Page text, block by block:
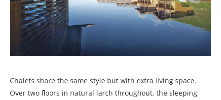
Chalets share the same style but with extra living space.
Over two floors in natural larch throughout, the sleeping